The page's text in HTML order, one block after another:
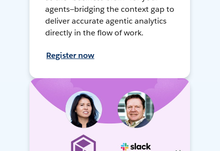
agents—bridging the context gap to
deliver accurate agentic analytics
directly in the flow of work.
Register now